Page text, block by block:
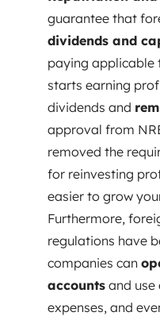
guarantee that
dividends and
paying applicable
starts earning
dividends and
approval from
removed the
for reinvesting
easier to grow
Furthermore,
regulations have
companies can
accounts and
expenses, and